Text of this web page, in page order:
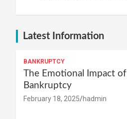
Latest Information
BANKRUPTCY
The Emotional Impact of
Bankruptcy
February 18, 2025 hadmin